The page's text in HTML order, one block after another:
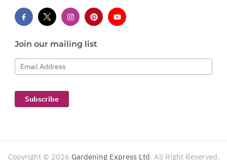
Join our mailing list
Email Address
Subscribe
Copyright © 2026 Gardening Express Ltd. All Right Reserved.